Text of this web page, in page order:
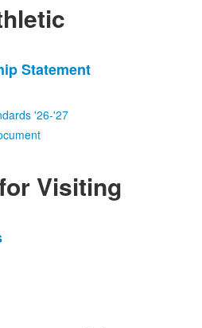
Statement
'26-'27
Visiting